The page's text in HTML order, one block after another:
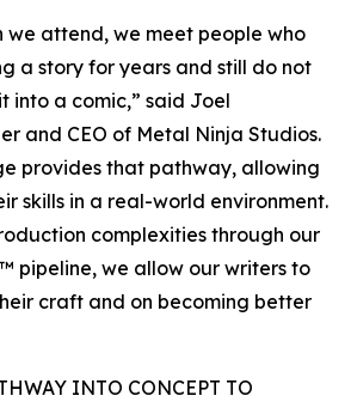
we attend, we meet people who
a story for years and still do not
into a comic,” said Joel
and CEO of Metal Ninja Studios.
provides that pathway, allowing
skills in a real-world environment.
complexities through our
pipeline, we allow our writers to
craft and on becoming better
INTO CONCEPT TO